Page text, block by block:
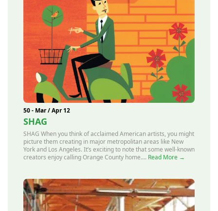
50 - Mar / Apr 12
SHAG
SHAG When you think of acclaimed American artists, you might
picture them creating in major metropolitan areas like New
York and Los Angeles. It’s exciting to note that some well-known
creators enjoy calling Orange County home.... Read More →